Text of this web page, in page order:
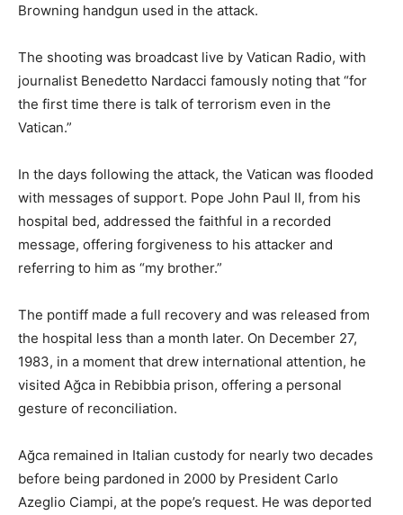
Browning handgun used in the attack.
The shooting was broadcast live by Vatican Radio, with
journalist Benedetto Nardacci famously noting that “for
the first time there is talk of terrorism even in the
Vatican.”
In the days following the attack, the Vatican was flooded
with messages of support. Pope John Paul II, from his
hospital bed, addressed the faithful in a recorded
message, offering forgiveness to his attacker and
referring to him as “my brother.”
The pontiff made a full recovery and was released from
the hospital less than a month later. On December 27,
1983, in a moment that drew international attention, he
visited Ağca in Rebibbia prison, offering a personal
gesture of reconciliation.
Ağca remained in Italian custody for nearly two decades
before being pardoned in 2000 by President Carlo
Azeglio Ciampi, at the pope’s request. He was deported